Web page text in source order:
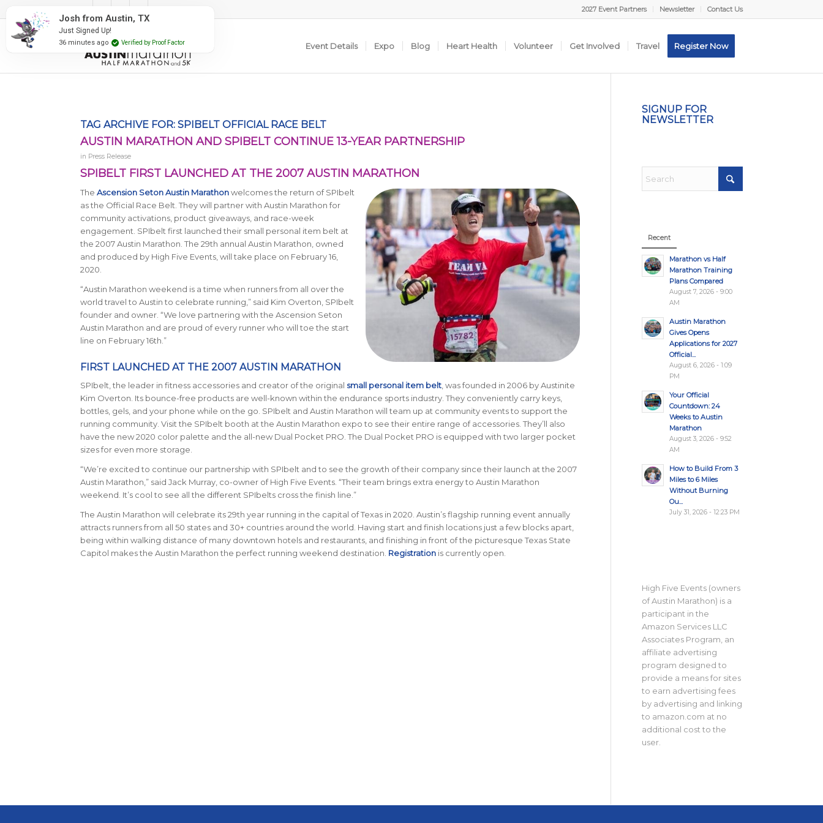
2027 Event Partners Newsletter Contact Us
Event Details Expo Blog Heart Health Volunteer Get Involved Travel Register Now
TAG ARCHIVE FOR: SPIBELT OFFICIAL RACE BELT
AUSTIN MARATHON AND SPIBELT CONTINUE 13-YEAR PARTNERSHIP
in Press Release
SPIBELT FIRST LAUNCHED AT THE 2007 AUSTIN MARATHON
The Ascension Seton Austin Marathon welcomes the return of SPIbelt
as the Official Race Belt. They will partner with Austin Marathon for
community activations, product giveaways, and race-week
engagement. SPIbelt first launched their small personal item belt at
the 2007 Austin Marathon. The 29th annual Austin Marathon, owned
and produced by High Five Events, will take place on February 16,
2020.
“Austin Marathon weekend is a time when runners from all over the
world travel to Austin to celebrate running,” said Kim Overton, SPIbelt
founder and owner. “We love partnering with the Ascension Seton
Austin Marathon and are proud of every runner who will toe the start
line on February 16th.”
FIRST LAUNCHED AT THE 2007 AUSTIN MARATHON
SPIbelt , the leader in fitness accessories and creator of the original small personal item belt, was founded in 2006 by Austinite
Kim Overton. Its bounce-free products are well-known within the endurance sports industry. They conveniently carry keys,
bottles, gels, and your phone while on the go. SPIbelt and Austin Marathon will team up at community events to support the
running community. Visit the SPIbelt booth at the Austin Marathon expo to see their entire range of accessories. They’ll also
have the new 2020 color palette and the all-new Dual Pocket PRO. The Dual Pocket PRO is equipped with two larger pocket
sizes for even more storage.
“We’re excited to continue our partnership with SPIbelt and to see the growth of their company since their launch at the 2007
Austin Marathon,” said Jack Murray, co-owner of High Five Events. “Their team brings extra energy to Austin Marathon
weekend. It’s cool to see all the different SPIbelts cross the finish line.”
The Austin Marathon will celebrate its 29th year running in the capital of Texas in 2020. Austin’s flagship running event annually
attracts runners from all 50 states and 30+ countries around the world. Having start and finish locations just a few blocks apart,
being within walking distance of many downtown hotels and restaurants, and finishing in front of the picturesque Texas State
Capitol makes the Austin Marathon the perfect running weekend destination. Registrationis currently open.
SIGNUP FOR
NEWSLETTER
Recent
Marathon vs Half
Marathon Training
Plans Compared
August 7, 2026 - 9:00
AM
Austin Marathon
Gives Opens
Applications for 2027
Official...
August 6, 2026 - 1:09
PM
Your Official
Countdown: 24
Weeks to Austin
Marathon
August 3, 2026 - 9:52
AM
How to Build From 3
Miles to 6 Miles
Without Burning
Ou...
July 31, 2026 - 12:23 PM
High Five Events (owners
of Austin Marathon) is a
participant in the
Amazon Services LLC
Associates Program, an
affiliate advertising
program designed to
provide a means for sites
to earn advertising fees
by advertising and linking
to amazon.com at no
additional cost to the
user.
Josh from Austin, TX
Just Signed Up!
36 minutes ago Verified by Proof Factor